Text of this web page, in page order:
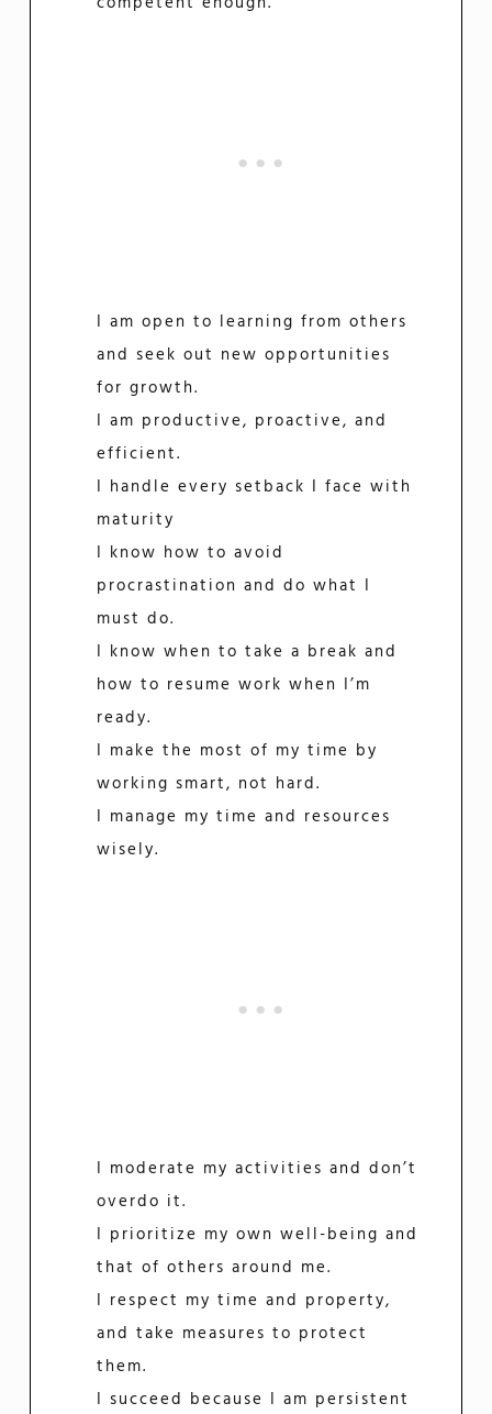
I am open to learning from others
and seek out new opportunities
for growth.
I am productive, proactive, and
efficient.
I handle every setback I face with
maturity
I know how to avoid
procrastination and do what I
must do.
I know when to take a break and
how to resume work when I’m
ready.
I make the most of my time by
working smart, not hard.
I manage my time and resources
wisely.
I moderate my activities and don’t
overdo it.
I prioritize my own well-being and
that of others around me.
I respect my time and property,
and take measures to protect
them.
I succeed because I am persistent